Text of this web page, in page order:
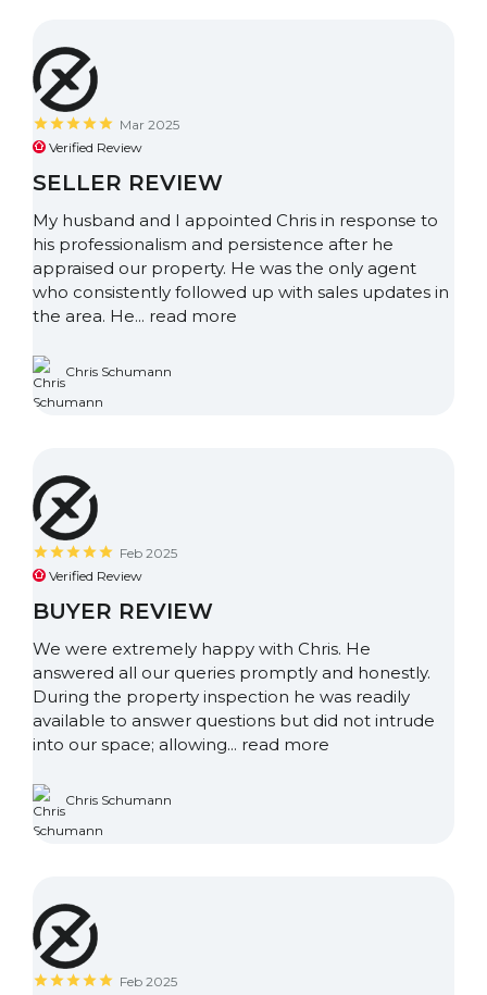
Mar 2025
Verified Review
SELLER REVIEW
My husband and I appointed Chris in response to
his professionalism and persistence after he
appraised our property. He was the only agent
who consistently followed up with sales updates in
the area. He... read more
Chris Schumann
Feb 2025
Verified Review
BUYER REVIEW
We were extremely happy with Chris. He
answered all our queries promptly and honestly.
During the property inspection he was readily
available to answer questions but did not intrude
into our space; allowing... read more
Chris Schumann
Feb 2025